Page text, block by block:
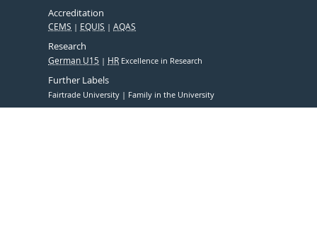
Accreditation
CEMS EQUIS AQAS
Research
German U15 HR Excellence in Research
Further Labels
Fairtrade University Family in the University